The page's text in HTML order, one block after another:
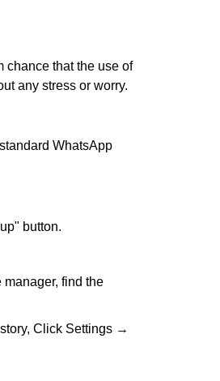
chance that the use of
any stress or worry.
WhatsApp
button.
find the
Click Settings →